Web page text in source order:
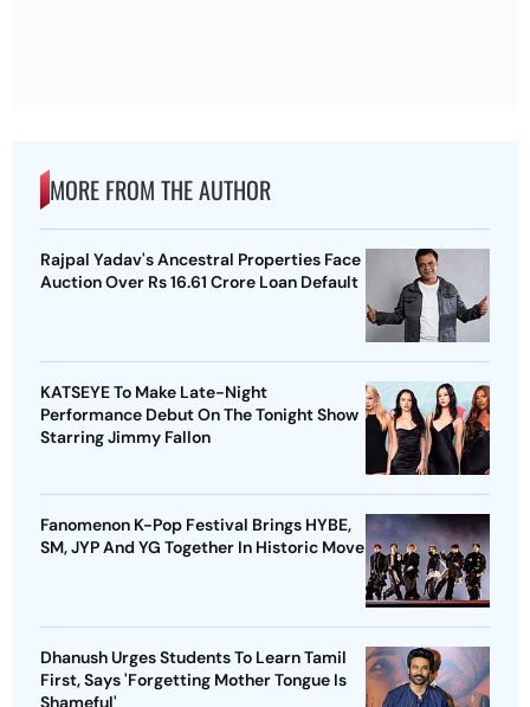
MORE FROM THE AUTHOR
Rajpal Yadav's Ancestral Properties Face
Auction Over Rs 16.61 Crore Loan Default
KATSEYE To Make Late-Night
Performance Debut On The Tonight Show
Starring Jimmy Fallon
Fanomenon K-Pop Festival Brings HYBE,
SM, JYP And YG Together In Historic Move
Dhanush Urges Students To Learn Tamil
First, Says 'Forgetting Mother Tongue Is
Shameful'